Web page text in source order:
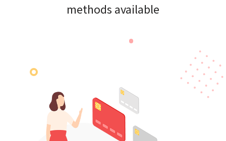
methods available